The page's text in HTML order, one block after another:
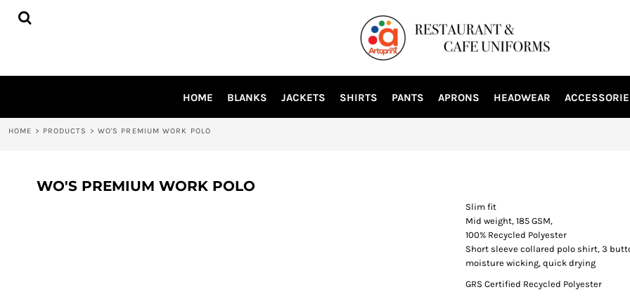
HOME BLANKS JACKETS SHIRTS PANTS APRONS HEADWEAR
HOME > PRODUCTS > WO'S PREMIUM WORK POLO
WO'S PREMIUM WORK POLO
Slim fit
Mid weight, 185 GSM,
100% Recycled Polyester
Short sleeve collared polo shirt, 3
moisture wicking, quick drying
GRS Certified Recycled Polyester
HOME
HEADWEAR